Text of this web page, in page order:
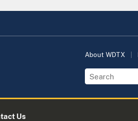
About WDTX
Us